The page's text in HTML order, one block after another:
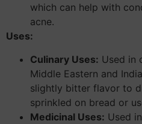
which can help with
acne.
Uses:
Culinary Uses: Used in
Middle Eastern and
slightly bitter flavor to
sprinkled on bread or
Medicinal Uses: Used